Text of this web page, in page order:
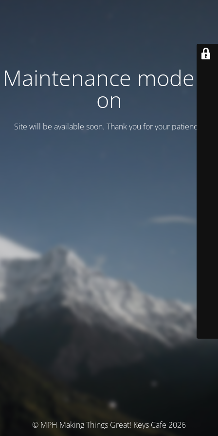
Maintenance mode is
on
Site will be available soon. Thank you for your patience!
© MPH Making Things Great! Keys Cafe 2026